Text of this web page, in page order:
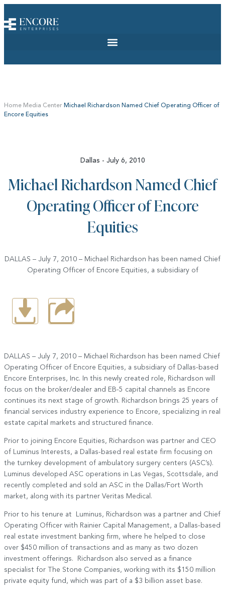
Home Media Center Michael Richardson Named Chief Operating Officer of
Encore Equities
Dallas - July 6, 2010
Michael Richardson Named Chief
Operating Officer of Encore
Equities
DALLAS – July 7, 2010 – Michael Richardson has been named Chief
Operating Officer of Encore Equities, a subsidiary of
DALLAS – July 7, 2010 – Michael Richardson has been named Chief
Operating Officer of Encore Equities, a subsidiary of Dallas-based
Encore Enterprises, Inc. In this newly created role, Richardson will
focus on the broker/dealer and EB-5 capital channels as Encore
continues its next stage of growth. Richardson brings 25 years of
financial services industry experience to Encore, specializing in real
estate capital markets and structured finance.
Prior to joining Encore Equities, Richardson was partner and CEO
of Luminus Interests, a Dallas-based real estate firm focusing on
the turnkey development of ambulatory surgery centers (ASC’s).
Luminus developed ASC operations in Las Vegas, Scottsdale, and
recently completed and sold an ASC in the Dallas/Fort Worth
market, along with its partner Veritas Medical.
Prior to his tenure at Luminus, Richardson was a partner and Chief
Operating Officer with Rainier Capital Management, a Dallas-based
real estate investment banking firm, where he helped to close
over $450 million of transactions and as many as two dozen
investment offerings. Richardson also served as a finance
specialist for The Stone Companies, working with its $150 million
private equity fund, which was part of a $3 billion asset base.